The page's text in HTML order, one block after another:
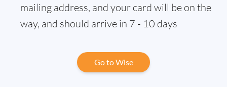
mailing address, and your card will be on the
way, and should arrive in 7 - 10 days
Go to Wise